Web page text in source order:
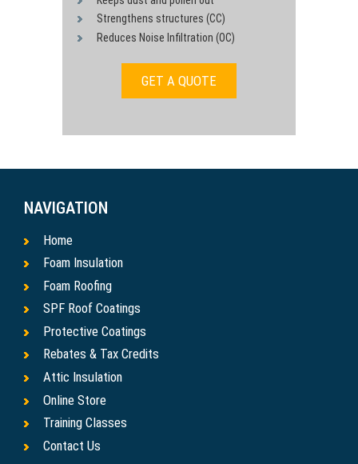
Strengthens structures (CC)
Reduces Noise Infiltration (OC)
GET A QUOTE
NAVIGATION
Home
Foam Insulation
Foam Roofing
SPF Roof Coatings
Protective Coatings
Rebates & Tax Credits
Attic Insulation
Online Store
Training Classes
Contact Us